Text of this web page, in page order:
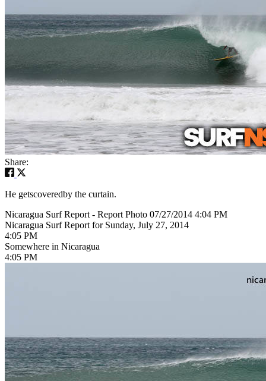
Share:
He getscoveredby the curtain.
Nicaragua Surf Report - Report Photo 07/27/2014 4:04 PM
Nicaragua Surf Report for Sunday, July 27, 2014
4:05 PM
Somewhere in Nicaragua
4:05 PM